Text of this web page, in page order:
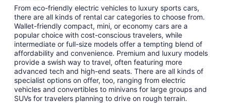
From eco-friendly electric vehicles to luxury sports cars,
there are all kinds of rental car categories to choose from.
Wallet-friendly compact, mini, or economy cars are a
popular choice with cost-conscious travelers, while
intermediate or full-size models offer a tempting blend of
affordability and convenience. Premium and luxury models
provide a swish way to travel, often featuring more
advanced tech and high-end seats. There are all kinds of
specialist options on offer, too, ranging from electric
vehicles and convertibles to minivans for large groups and
SUVs for travelers planning to drive on rough terrain.